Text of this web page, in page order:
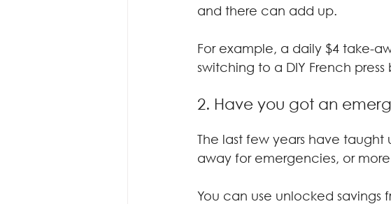
and there can add up.
For example, a daily $4 take-
switching to a DIY French
2. Have you got an
The last few years have
away for emergencies, or
You can use unlocked savings